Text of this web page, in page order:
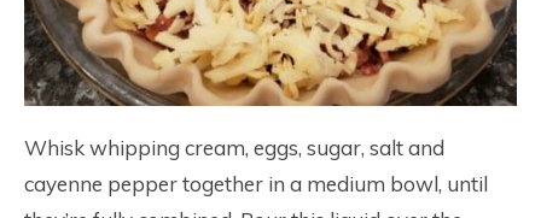
Whisk whipping cream, eggs, sugar, salt and
cayenne pepper together in a medium bowl, until